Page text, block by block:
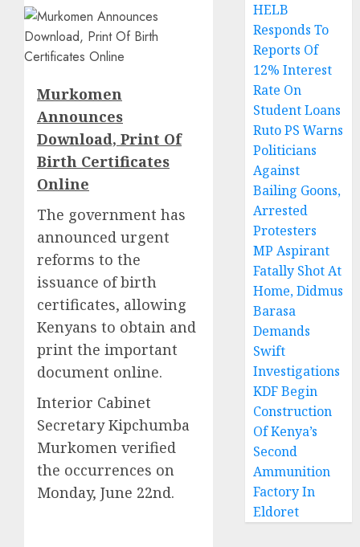
Murkomen
Announces
Download, Print Of
Birth Certificates
Online
The government has
announced urgent
reforms to the
issuance of birth
certificates, allowing
Kenyans to obtain and
print the important
document online.
Interior Cabinet
Secretary Kipchumba
Murkomen verified
the occurrences on
Monday, June 22nd.
HELB
Responds To
Reports Of
12% Interest
Rate On
Student Loans
Ruto PS Warns
Politicians
Against
Bailing Goons,
Arrested
Protesters
MP Aspirant
Fatally Shot At
Home, Didmus
Barasa
Demands
Swift
Investigations
KDF Begin
Construction
Of Kenya’s
Second
Ammunition
Factory In
Eldoret